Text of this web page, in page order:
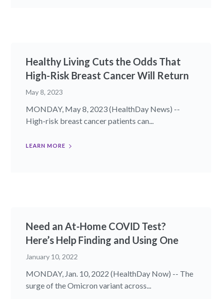
Healthy Living Cuts the Odds That
High-Risk Breast Cancer Will Return
May 8, 2023
MONDAY, May 8, 2023 (HealthDay News) --
High-risk breast cancer patients can...
LEARN MORE
Need an At-Home COVID Test?
Here’s Help Finding and Using One
January 10, 2022
MONDAY, Jan. 10, 2022 (HealthDay Now) -- The
surge of the Omicron variant across...